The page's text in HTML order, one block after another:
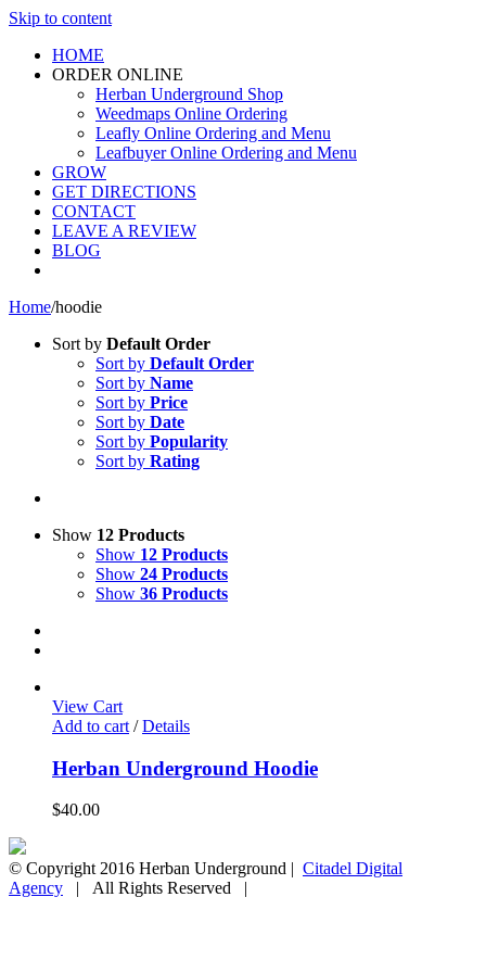
Skip to content
HOME
ORDER ONLINE
Herban Underground Shop
Weedmaps Online Ordering
Leafly Online Ordering and Menu
Leafbuyer Online Ordering and Menu
GROW
GET DIRECTIONS
CONTACT
LEAVE A REVIEW
BLOG
Home/hoodie
Sort by Default Order
Sort by Default Order
Sort by Name
Sort by Price
Sort by Date
Sort by Popularity
Sort by Rating
Show 12 Products
Show 12 Products
Show 24 Products
Show 36 Products
View Cart
Add to cart / Details
Herban Underground Hoodie
$40.00
© Copyright 2016 Herban Underground | Citadel Digital
Agency | All Rights Reserved |